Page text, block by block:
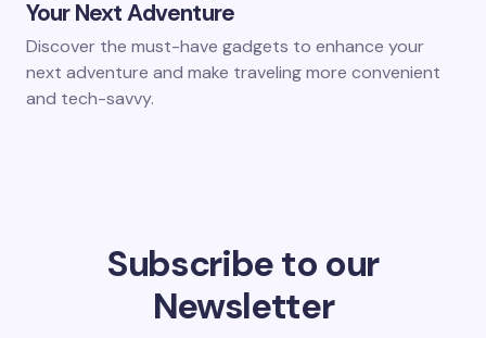
Your Next Adventure
Discover the must-have gadgets to enhance your
next adventure and make traveling more convenient
and tech-savvy.
Subscribe to our
Newsletter